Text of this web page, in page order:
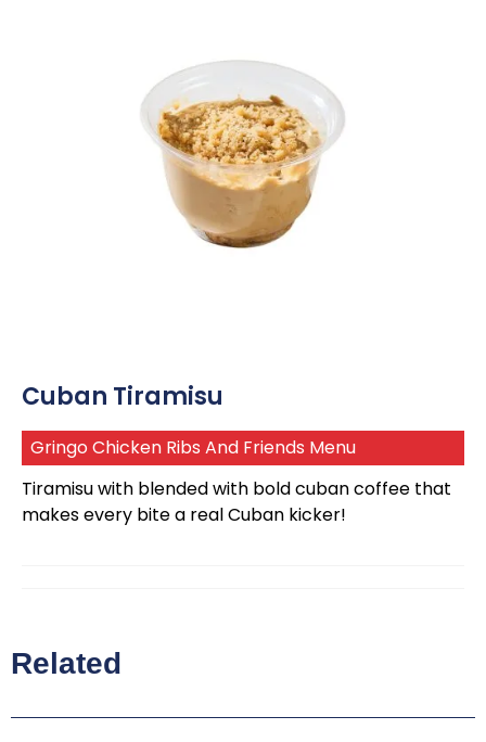
Cuban Tiramisu
Gringo Chicken Ribs And Friends Menu
Tiramisu with blended with bold cuban coffee that
makes every bite a real Cuban kicker!
Related